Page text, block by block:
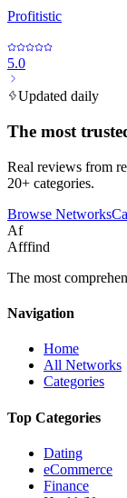
Profitistic
5.0
Updated daily
The most
Real reviews from
20+ categories.
Browse Networks
Af
Afffind
The most
Navigation
Home
All Networks
Categories
Top Categories
Dating
eCommerce
Finance